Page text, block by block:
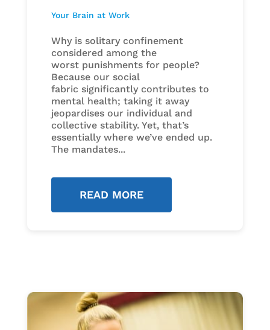
Your Brain at Work
Why is solitary confinement
considered among the
worst punishments for people?
Because our social
fabric significantly contributes to
mental health; taking it away
jeopardises our individual and
collective stability. Yet, that’s
essentially where we’ve ended up.
The mandates...
READ MORE